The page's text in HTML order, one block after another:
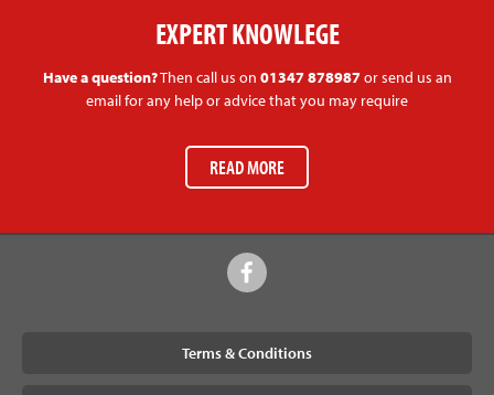
EXPERT KNOWLEGE
Have a question?Then call us on 01347 878987or send us an
email for any help or advice that you may require
READ MORE
Terms & Conditions